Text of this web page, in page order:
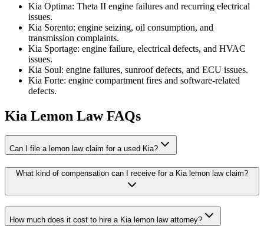
Kia Optima: Theta II engine failures and recurring electrical
issues.
Kia Sorento: engine seizing, oil consumption, and
transmission complaints.
Kia Sportage: engine failure, electrical defects, and HVAC
issues.
Kia Soul: engine failures, sunroof defects, and ECU issues.
Kia Forte: engine compartment fires and software-related
defects.
Kia Lemon Law FAQs
Can I file a lemon law claim for a used Kia?
What kind of compensation can I receive for a Kia lemon law claim?
How much does it cost to hire a Kia lemon law attorney?